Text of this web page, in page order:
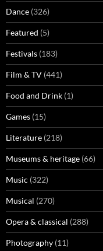
Dance (326)
Featured (5)
Festivals (183)
Film & TV (441)
Food and Drink (1)
Games (15)
Literature (218)
Museums & heritage (66)
Music (322)
Musical (270)
Opera & classical (288)
Photography (11)